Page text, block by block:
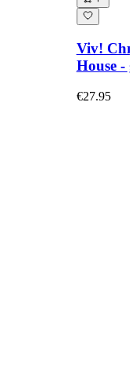
Viv!
House -
€27.95